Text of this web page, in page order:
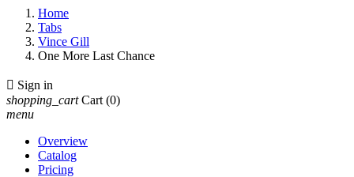
Home
Tabs
Vince Gill
One More Last Chance
 Sign in
shopping_cart Cart (0)
menu
Overview
Catalog
Pricing